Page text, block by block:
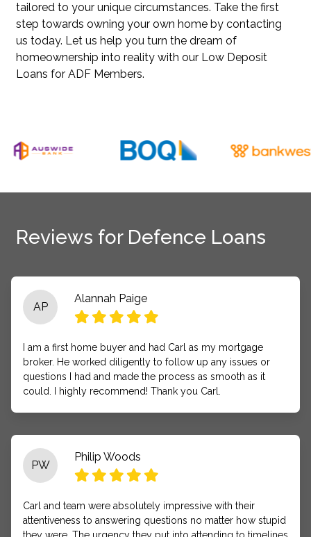
tailored to your unique circumstances. Take the first
step towards owning your own home by contacting
us today. Let us help you turn the dream of
homeownership into reality with our Low Deposit
Loans for ADF Members.
Reviews for Defence Loans
AP
Alannah Paige
I am a first home buyer and had Carl as my mortgage
broker. He worked diligently to follow up any issues or
questions I had and made the process as smooth as it
could. I highly recommend! Thank you Carl.
PW
Philip Woods
Carl and team were absolutely impressive with their
attentiveness to answering questions no matter how stupid